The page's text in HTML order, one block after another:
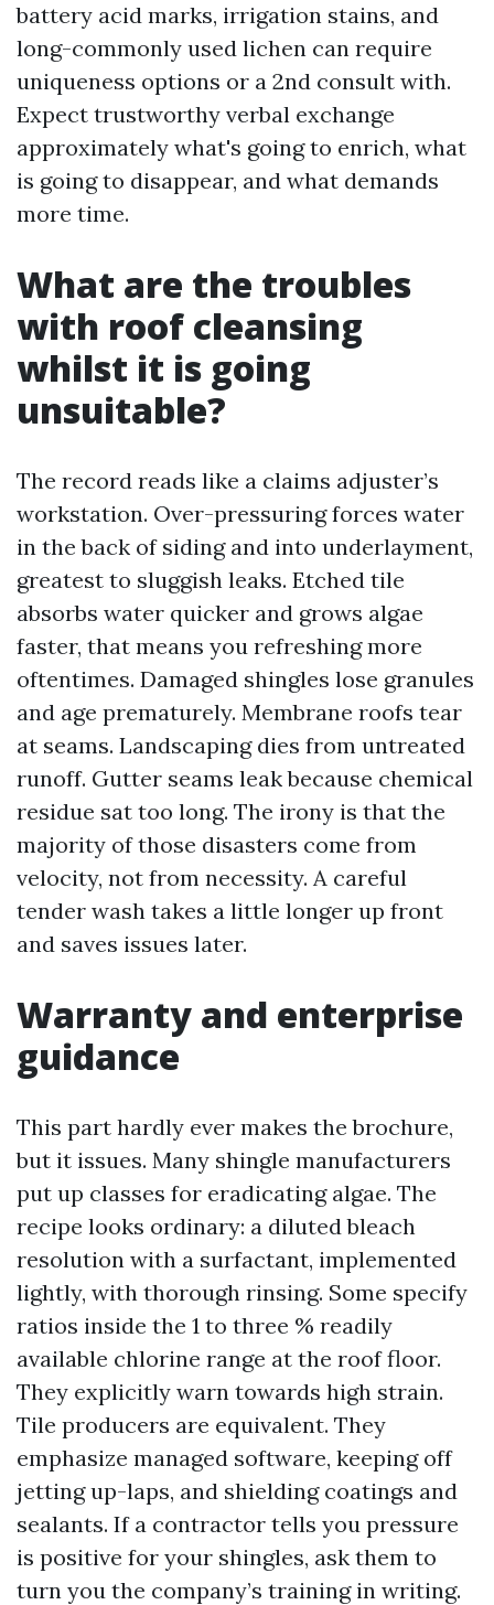
battery acid marks, irrigation stains, and
long-commonly used lichen can require
uniqueness options or a 2nd consult with.
Expect trustworthy verbal exchange
approximately what's going to enrich, what
is going to disappear, and what demands
more time.
What are the troubles
with roof cleansing
whilst it is going
unsuitable?
The record reads like a claims adjuster’s
workstation. Over-pressuring forces water
in the back of siding and into underlayment,
greatest to sluggish leaks. Etched tile
absorbs water quicker and grows algae
faster, that means you refreshing more
oftentimes. Damaged shingles lose granules
and age prematurely. Membrane roofs tear
at seams. Landscaping dies from untreated
runoff. Gutter seams leak because chemical
residue sat too long. The irony is that the
majority of those disasters come from
velocity, not from necessity. A careful
tender wash takes a little longer up front
and saves issues later.
Warranty and enterprise
guidance
This part hardly ever makes the brochure,
but it issues. Many shingle manufacturers
put up classes for eradicating algae. The
recipe looks ordinary: a diluted bleach
resolution with a surfactant, implemented
lightly, with thorough rinsing. Some specify
ratios inside the 1 to three % readily
available chlorine range at the roof floor.
They explicitly warn towards high strain.
Tile producers are equivalent. They
emphasize managed software, keeping off
jetting up-laps, and shielding coatings and
sealants. If a contractor tells you pressure
is positive for your shingles, ask them to
turn you the company’s training in writing.